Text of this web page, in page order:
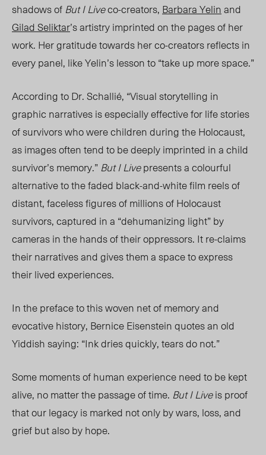
shadows ofBut I Liveco-creators, Barbara Yelinand
Gilad Seliktar’s artistry imprinted on the pages of her
work. Her gratitude towards her co-creators reflects in
every panel, likeYelin’s lesson to “take up more space.”
According to Dr. Schallié, “Visual storytelling in
graphic narratives is especially effective for life stories
of survivors who were children during the Holocaust,
as images often tend to be deeply imprinted in a child
survivor’s memory.”But I Livepresents a colourful
alternative to the faded black-and-whitefilm reels of
distant, faceless figures of millions of Holocaust
survivors, captured in a “dehumanizing light” by
cameras in the hands of their oppressors. It re-claims
their narratives and givesthem a space to express
their lived experiences.
In the preface to this woven net of memory and
evocative history, Bernice Eisenstein quotes an old
Yiddish saying: “Ink dries quickly, tears do not.”
Some moments of human experience need to be kept
alive, no matter the passage of time. But I Liveis proof
that our legacy is marked not only by wars, loss, and
grief but also by hope.